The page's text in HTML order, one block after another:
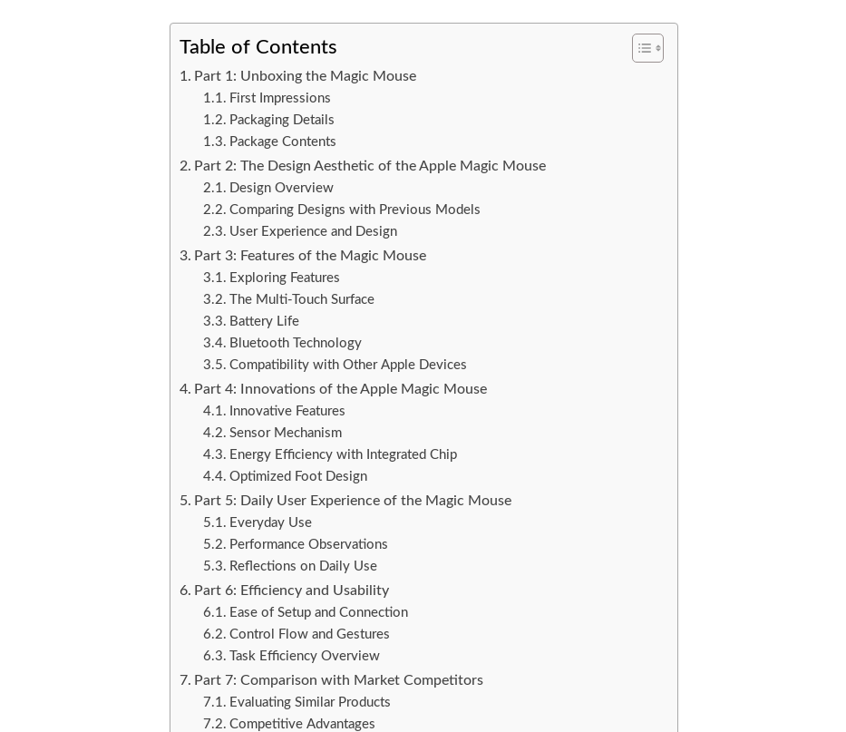
Table of Contents
Part 1: Unboxing the Magic Mouse
First Impressions
Packaging Details
Package Contents
Part 2: The Design Aesthetic of the Apple Magic Mouse
Design Overview
Comparing Designs with Previous Models
User Experience and Design
Part 3: Features of the Magic Mouse
Exploring Features
The Multi-Touch Surface
Battery Life
Bluetooth Technology
Compatibility with Other Apple Devices
Part 4: Innovations of the Apple Magic Mouse
Innovative Features
Sensor Mechanism
Energy Efficiency with Integrated Chip
Optimized Foot Design
Part 5: Daily User Experience of the Magic Mouse
Everyday Use
Performance Observations
Reflections on Daily Use
Part 6: Efficiency and Usability
Ease of Setup and Connection
Control Flow and Gestures
Task Efficiency Overview
Part 7: Comparison with Market Competitors
Evaluating Similar Products
Competitive Advantages